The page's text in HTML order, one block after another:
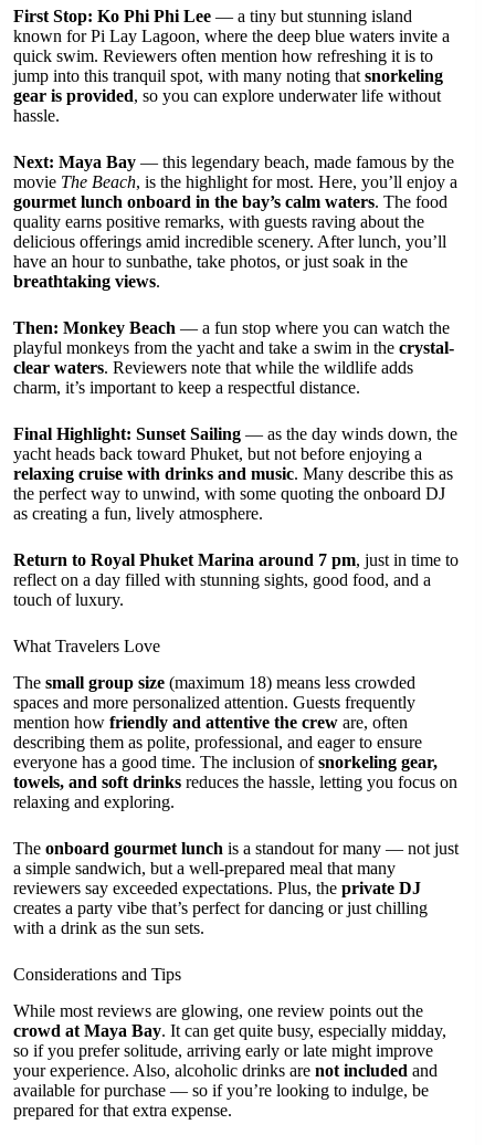
First Stop: Ko Phi Phi Lee — a tiny but stunning island
known for Pi Lay Lagoon, where the deep blue waters invite a
quick swim. Reviewers often mention how refreshing it is to
jump into this tranquil spot, with many noting that snorkeling
gear is provided, so you can explore underwater life without
hassle.
Next: Maya Bay — this legendary beach, made famous by the
movie The Beach, is the highlight for most. Here, you’ll enjoy a
gourmet lunch onboard in the bay’s calm waters. The food
quality earns positive remarks, with guests raving about the
delicious offerings amid incredible scenery. After lunch, you’ll
have an hour to sunbathe, take photos, or just soak in the
breathtaking views.
Then: Monkey Beach — a fun stop where you can watch the
playful monkeys from the yacht and take a swim in the crystal-
clear waters. Reviewers note that while the wildlife adds
charm, it’s important to keep a respectful distance.
Final Highlight: Sunset Sailing — as the day winds down, the
yacht heads back toward Phuket, but not before enjoying a
relaxing cruise with drinks and music. Many describe this as
the perfect way to unwind, with some quoting the onboard DJ
as creating a fun, lively atmosphere.
Return to Royal Phuket Marina around 7 pm, just in time to
reflect on a day filled with stunning sights, good food, and a
touch of luxury.
What Travelers Love
The small group size (maximum 18) means less crowded
spaces and more personalized attention. Guests frequently
mention how friendly and attentive the crew are, often
describing them as polite, professional, and eager to ensure
everyone has a good time. The inclusion ofsnorkeling gear,
towels, and soft drinks reduces the hassle, letting you focus on
relaxing and exploring.
The onboard gourmet lunch is a standout for many — not just
a simple sandwich, but a well-prepared meal that many
reviewers say exceeded expectations. Plus, the private DJ
creates a party vibe that’s perfect for dancing or just chilling
with a drink as the sun sets.
Considerations and Tips
While most reviews are glowing, one review points out the
crowd at Maya Bay. It can get quite busy, especially midday,
so if you prefer solitude, arriving early or late might improve
your experience. Also, alcoholic drinks are not included and
available for purchase — so if you’re looking to indulge, be
prepared for that extra expense.